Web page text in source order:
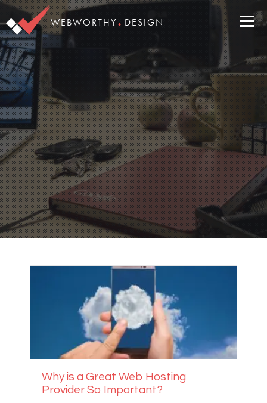
WEBWORTHY. DESIGN
Why is a Great Web Hosting
Provider So Important?